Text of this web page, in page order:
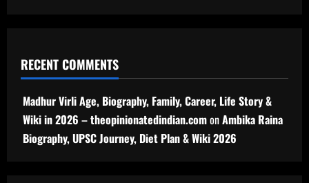
RECENT COMMENTS
Madhur Virli Age, Biography, Family, Career, Life Story &
Wiki in 2026 – theopinionatedindian.comonAmbika Raina
Biography, UPSC Journey, Diet Plan & Wiki 2026